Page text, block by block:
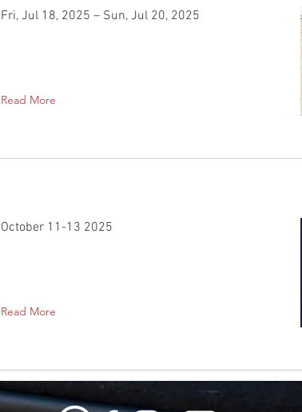
Fri, Jul 18, 2025 – Sun, Jul 20, 2025
Read More
October 11-13 2025
Read More